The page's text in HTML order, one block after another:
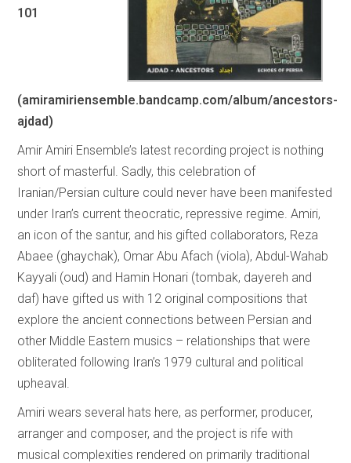
101
(amiramiriensemble.bandcamp.com/album/ancestors-
ajdad)
Amir Amiri Ensemble’s latest recording project is nothing
short of masterful. Sadly, this celebration of
Iranian/Persian culture could never have been manifested
under Iran’s current theocratic, repressive regime. Amiri,
an icon of the santur, and his gifted collaborators, Reza
Abaee (ghaychak), Omar Abu Afach (viola), Abdul-Wahab
Kayyali (oud) and Hamin Honari (tombak, dayereh and
daf) have gifted us with 12 original compositions that
explore the ancient connections between Persian and
other Middle Eastern musics – relationships that were
obliterated following Iran’s 1979 cultural and political
upheaval.
Amiri wears several hats here, as performer, producer,
arranger and composer, and the project is rife with
musical complexities rendered on primarily traditional